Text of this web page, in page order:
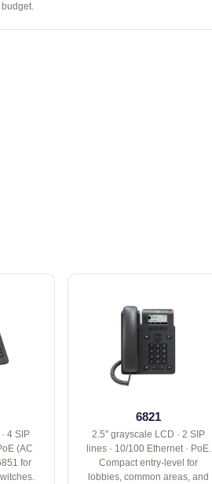
budget.
4 SIP
(AC
for
6821
2.5" grayscale LCD · 2 SIP
lines · 10/100 Ethernet · PoE.
Compact entry-level for
lobbies, common areas, and